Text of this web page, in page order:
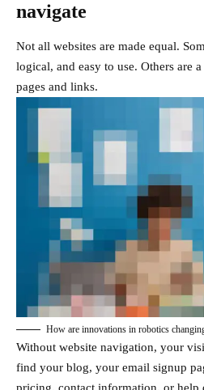
navigate
Not all websites are made equal.
logical, and easy to use. Others are
pages and links.
How are innovations in robotics
Without website navigation, your
find your blog, your email signup
pricing, contact information, or help